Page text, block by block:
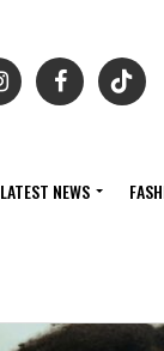
LATEST NEWS